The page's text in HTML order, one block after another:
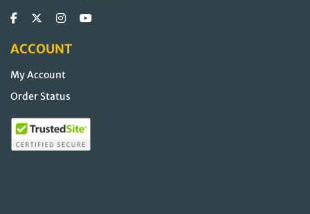
ACCOUNT
My Account
Order Status